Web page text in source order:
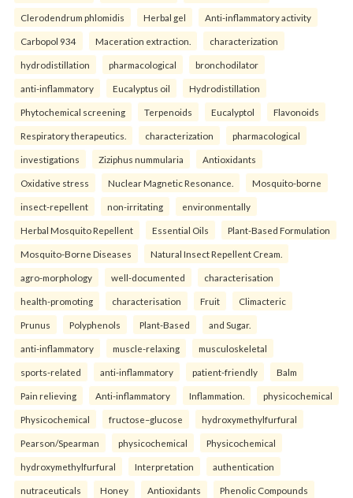
Clerodendrum phlomidis Herbal gel Anti-inflammatory activity
Carbopol 934 Maceration extraction. characterization
hydrodistillation pharmacological bronchodilator
anti-inflammatory Eucalyptus oil Hydrodistillation
Phytochemical screening Terpenoids Eucalyptol Flavonoids
Respiratory therapeutics. characterization pharmacological
investigations Ziziphus nummularia Antioxidants
Oxidative stress Nuclear Magnetic Resonance. Mosquito-borne
insect-repellent non-irritating environmentally
Herbal Mosquito Repellent Essential Oils Plant-Based Formulation
Mosquito-Borne Diseases Natural Insect Repellent Cream.
agro-morphology well-documented characterisation
health-promoting characterisation Fruit Climacteric
Prunus Polyphenols Plant-Based and Sugar.
anti-inflammatory muscle-relaxing musculoskeletal
sports-related anti-inflammatory patient-friendly Balm
Pain relieving Anti-inflammatory Inflammation. physicochemical
Physicochemical fructose–glucose hydroxymethylfurfural
Pearson/Spearman physicochemical Physicochemical
hydroxymethylfurfural Interpretation authentication
nutraceuticals Honey Antioxidants Phenolic Compounds